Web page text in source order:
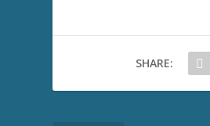
SHARE: